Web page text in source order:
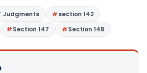
Judgments
section 142
Section 147 Section 148